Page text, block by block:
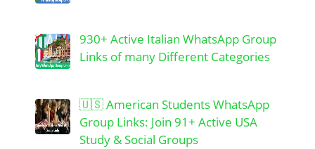
930+ Active Italian WhatsApp Group
Links of many Different Categories
🇺🇸 American Students WhatsApp
Group Links: Join 91+ Active USA
Study & Social Groups